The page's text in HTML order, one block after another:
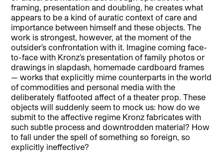
framing, presentation and doubling, he creates what
appears to be a kind of auratic context of care and
importance between himself and these objects. The
work is strongest, however, at the moment of the
outsider’s confrontation with it. Imagine coming face-
to-face with Kronz’s presentation of family photos or
drawings in slapdash, homemade cardboard frames
— works that explicitly mime counterparts in the world
of commodities and personal media with the
deliberately flatfooted affect of a theater prop. These
objects will suddenly seem to mock us: how do we
submit to the affective regime Kronz fabricates with
such subtle process and downtrodden material? How
to fall under the spell of something so foreign, so
explicitly ineffective?